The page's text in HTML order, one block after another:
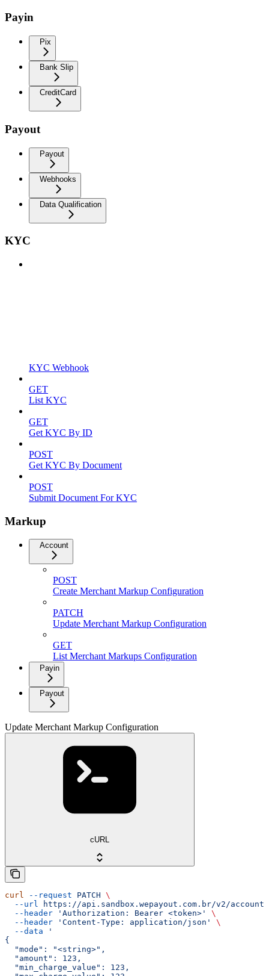
Payin
Pix
Bank Slip
CreditCard
Payout
Payout
Webhooks
Data Qualification
KYC
KYC Webhook
GET
List KYC
GET
Get KYC By ID
POST
Get KYC By Document
POST
Submit Document For KYC
Markup
Account
POST
Create Merchant Markup Configuration
PATCH
Update Merchant Markup Configuration
GET
List Merchant Markups Configuration
Payin
Payout
Update Merchant Markup Configuration
cURL
curl --request PATCH \
  --url
https://api.sandbox.wepayout.com.br/v2/account/
  --header
'Authorization: Bearer <token>'
\
  --header
'Content-Type: application/json'
\
  --data
'
{
  "mode": "<string>",
  "amount": 123,
  "min_charge_value": 123,